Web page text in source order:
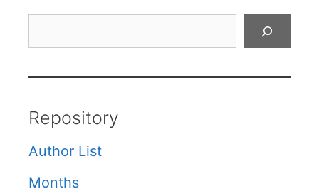
Repository
Author List
Months